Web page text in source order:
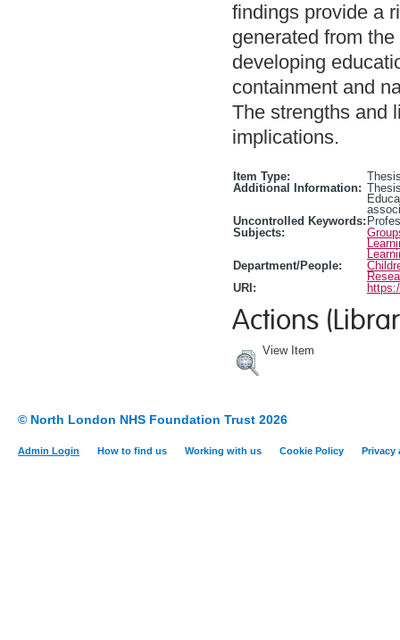
findings provide a
generated from
developing
containment and
The strengths and
implications.
Item Type:
Additional Information:
Uncontrolled Keywords:
Subjects:
Department/People:
URI:
Actions
View Item
© North London NHS Foundation Trust 2026
Admin Login How to find us Working with us Cookie Policy Privacy